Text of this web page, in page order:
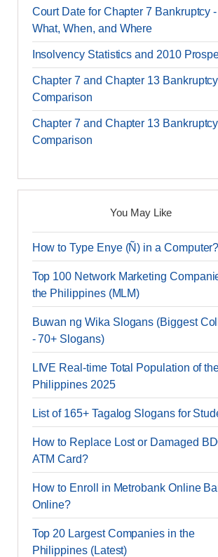
Court Date for Chapter 7 Bankruptcy
What, When, and Where
Insolvency Statistics and 2010
Chapter 7 and Chapter 13
Comparison
Chapter 7 and Chapter 13
Comparison
You May Like
How to Type Enye (Ñ) in a Computer?
Top 100 Network Marketing
the Philippines (MLM)
Buwan ng Wika Slogans (Biggest
- 70+ Slogans)
LIVE Real-time Total Population of
Philippines 2025
List of 165+ Tagalog Slogans for
How to Replace Lost or Damaged
ATM Card?
How to Enroll in Metrobank Online
Online?
Top 20 Largest Companies in the
Philippines (Latest)